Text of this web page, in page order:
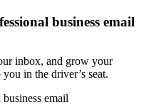
business email
inbox, and grow your
in the driver’s seat.
email